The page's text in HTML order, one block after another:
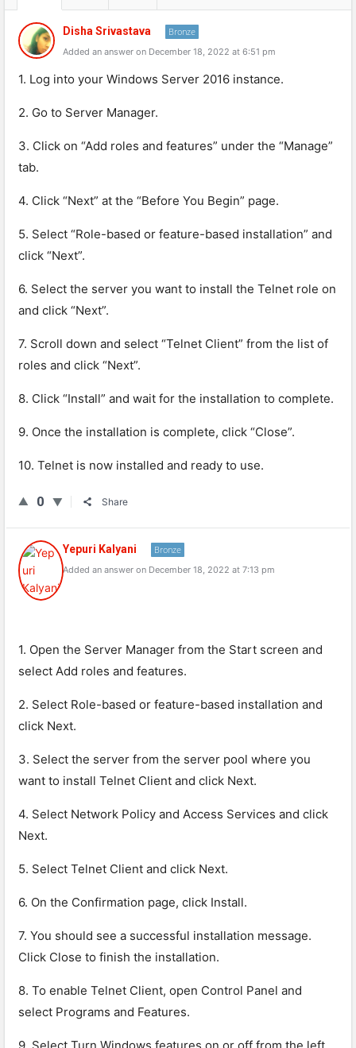
Disha Srivastava Bronze
Added an answer on December 18, 2022 at 6:51 pm
1. Log into your Windows Server 2016 instance.
2. Go to Server Manager.
3. Click on “Add roles and features” under the “Manage”
tab.
4. Click “Next” at the “Before You Begin” page.
5. Select “Role-based or feature-based installation” and
click “Next”.
6. Select the server you want to install the Telnet role on
and click “Next”.
7. Scroll down and select “Telnet Client” from the list of
roles and click “Next”.
8. Click “Install” and wait for the installation to complete.
9. Once the installation is complete, click “Close”.
10. Telnet is now installed and ready to use.
0 Share
Yepuri Kalyani Bronze
Added an answer on December 18, 2022 at 7:13 pm
1. Open the Server Manager from the Start screen and
select Add roles and features.
2. Select Role-based or feature-based installation and
click Next.
3. Select the server from the server pool where you
want to install Telnet Client and click Next.
4. Select Network Policy and Access Services and click
Next.
5. Select Telnet Client and click Next.
6. On the Confirmation page, click Install.
7. You should see a successful installation message.
Click Close to finish the installation.
8. To enable Telnet Client, open Control Panel and
select Programs and Features.